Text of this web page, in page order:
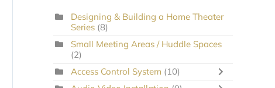
Designing & Building a Home Theater
Series (8)
Small Meeting Areas / Huddle Spaces
(2)
Access Control System (10)